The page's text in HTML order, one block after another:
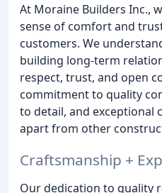
At Moraine Builders Inc.,
sense of comfort and
customers. We
building long-term
respect, trust, and open
commitment to quality
to detail, and exceptional
apart from other
Craftsmanship +
Our dedication to quality